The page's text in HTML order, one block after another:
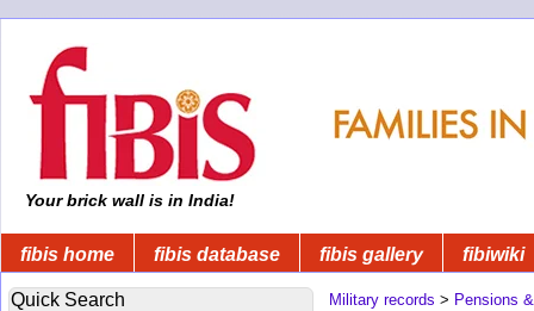
Your brick wall is in India!
fibis home fibis database fibis gallery fibiwiki
Quick Search Military records > Pensions